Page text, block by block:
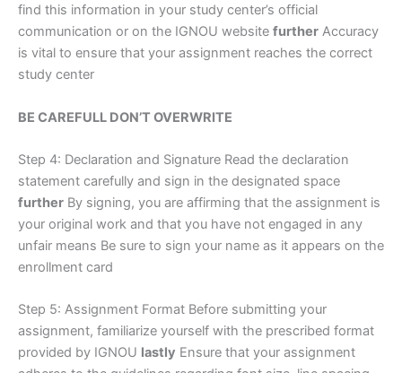
find this information in your study center’s official
communication or on the IGNOU website further Accuracy
is vital to ensure that your assignment reaches the correct
study center
BE CAREFULL DON’T OVERWRITE
Step 4: Declaration and Signature Read the declaration
statement carefully and sign in the designated space
further By signing, you are affirming that the assignment is
your original work and that you have not engaged in any
unfair means Be sure to sign your name as it appears on the
enrollment card
Step 5: Assignment Format Before submitting your
assignment, familiarize yourself with the prescribed format
provided by IGNOU lastly Ensure that your assignment